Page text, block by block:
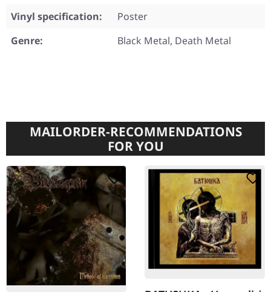
Vinyl specification:
Poster
Genre:
Black Metal, Death Metal
MAILORDER-RECOMMENDATIONS
FOR YOU